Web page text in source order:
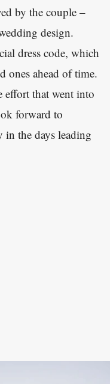
by the couple –
design.
dress code, which
ones ahead of time.
effort that went into
forward to
the days leading